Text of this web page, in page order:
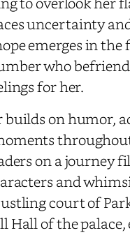
uncertainty
emerges in the
who
for her.
builds on humor,
on a journey
and
court of
Hall of the palace,